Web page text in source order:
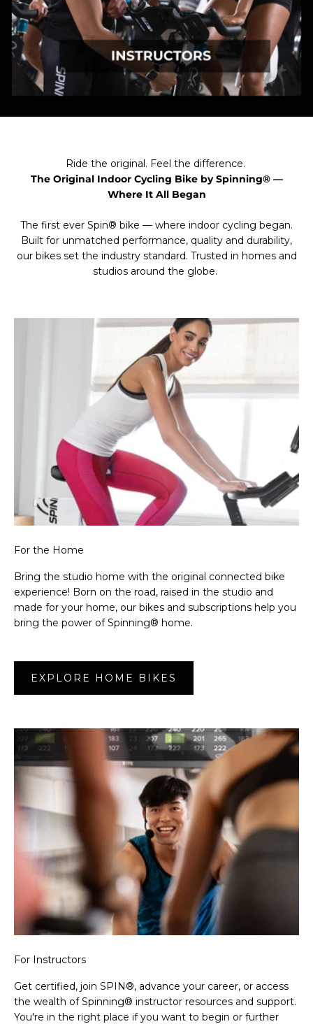
Ride the original. Feel the difference.
The Original Indoor Cycling Bike by Spinning® —
Where It All Began
The first ever Spin® bike — where indoor cycling began.
Built for unmatched performance, quality and durability,
our bikes set the industry standard. Trusted in homes and
studios around the globe.
For the Home
Bring the studio home with the original connected bike
experience! Born on the road, raised in the studio and
made for your home, our bikes and subscriptions help you
bring the power of Spinning® home.
EXPLORE HOME BIKES
For Instructors
Get certified, join SPIN®, advance your career, or access
the wealth of Spinning® instructor resources and support.
You're in the right place if you want to begin or further